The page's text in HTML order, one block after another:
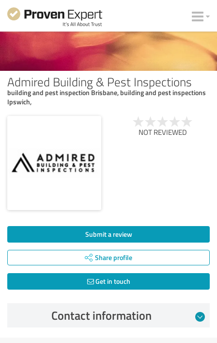
Admired Building & Pest Inspections
building and pest inspection Brisbane, building and pest inspections
Ipswich,
NOT REVIEWED
Submit a review
Share profile
Get in touch
Contact information